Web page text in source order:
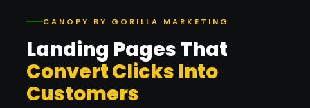
CANOPY BY GORILLA MARKETING
Landing Pages That
Convert Clicks Into
Customers